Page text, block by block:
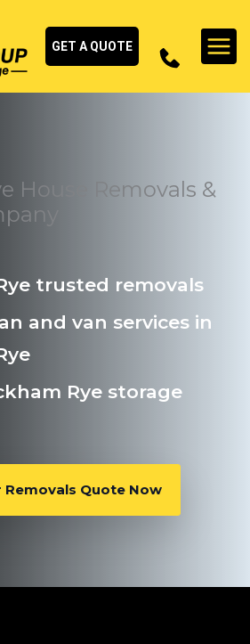
GET A QUOTE
House Removals &
trusted removals
and van services in
Rye storage
Removals Quote Now